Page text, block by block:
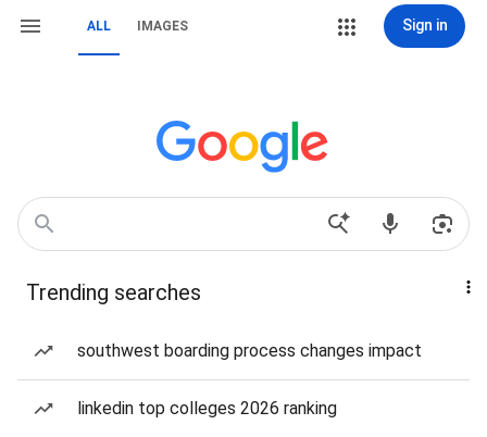
ALL IMAGES Sign in
Trending searches
southwest boarding process changes impact
linkedin top colleges 2026 ranking